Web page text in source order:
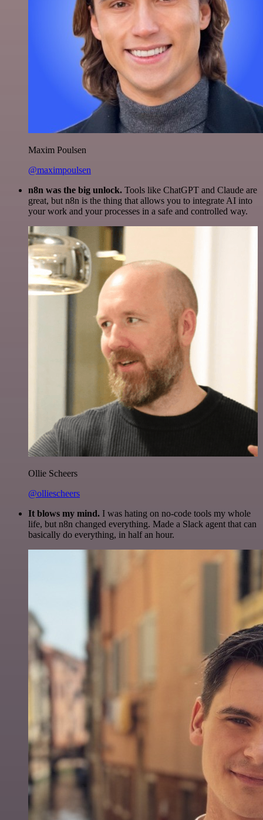
Maxim Poulsen
@maximpoulsen
n8n was the big unlock. Tools like ChatGPT and Claude are
great, but n8n is the thing that allows you to integrate AI into
your work and your processes in a safe and controlled way.
Ollie Scheers
@olliescheers
It blows my mind. I was hating on no-code tools my whole
life, but n8n changed everything. Made a Slack agent that can
basically do everything, in half an hour.